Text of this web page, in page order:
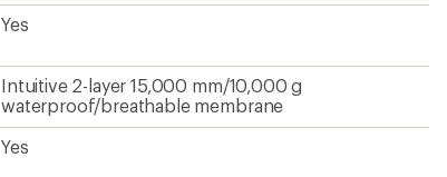
Yes
Intuitive 2-layer 15,000 mm/10,000 g
waterproof/breathable membrane
Yes